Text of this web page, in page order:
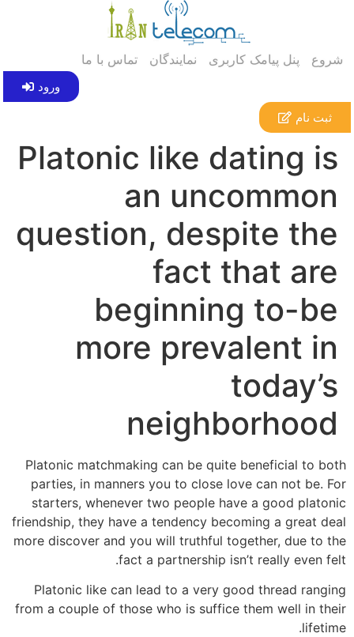
شروع پنل پیامک کاربری نمایندگان تماس با ما
ورود
ثبت نام
Platonic like dating is
an uncommon
question, despite the
fact that are
beginning to-be
more prevalent in
today’s
neighborhood
Platonic matchmaking can be quite beneficial to both
parties, in manners you to close love can not be. For
starters, whenever two people have a good platonic
friendship, they have a tendency becoming a great deal
more discover and you will truthful together, due to the
fact a partnership isn’t really even felt.
Platonic like can lead to a very good thread ranging
from a couple of those who is suffice them well in their
lifetime.